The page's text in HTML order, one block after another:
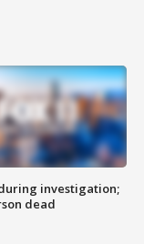
investigation;
dead